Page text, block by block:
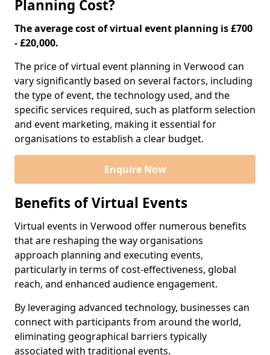
Planning Cost?
The average cost of virtual event planning is £700
- £20,000.
The price of virtual event planning in Verwood can
vary significantly based on several factors, including
the type of event, the technology used, and the
specific services required, such as platform selection
and event marketing, making it essential for
organisations to establish a clear budget.
Enquire Now
Benefits of Virtual Events
Virtual events in Verwood offer numerous benefits
that are reshaping the way organisations
approach planning and executing events,
particularly in terms of cost-effectiveness, global
reach, and enhanced audience engagement.
By leveraging advanced technology, businesses can
connect with participants from around the world,
eliminating geographical barriers typically
associated with traditional events.